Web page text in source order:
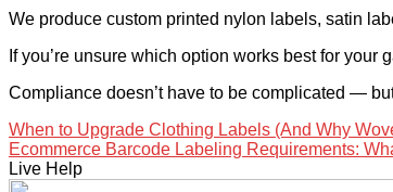
We produce custom printed nylon labels, satin
If you’re unsure which option works best for
Compliance doesn’t have to be complicated —
When to Upgrade Clothing Labels (And Why
Ecommerce Barcode Labeling Requirements:
Live Help